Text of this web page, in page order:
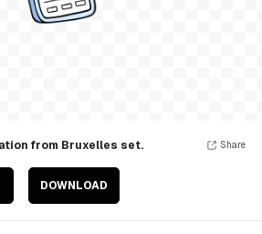
from Bruxelles set.
DOWNLOAD
Share